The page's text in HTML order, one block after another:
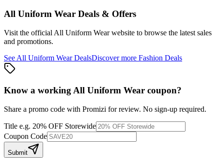
All Uniform Wear Deals & Offers
Visit the official All Uniform Wearwebsite to browse the latest sales
and promotions.
See All Uniform WearDealsDiscover more Fashion Deals
Know a working All Uniform Wear coupon?
Share a promo code with Promizi for review. No sign-up required.
Title e.g. 20% OFF Storewide
Coupon Code
Submit